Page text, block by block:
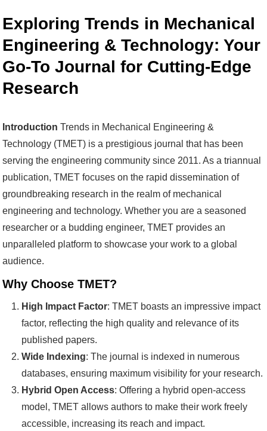
Exploring Trends in Mechanical
Engineering & Technology: Your
Go-To Journal for Cutting-Edge
Research
Introduction Trends in Mechanical Engineering &
Technology (TMET) is a prestigious journal that has been
serving the engineering community since 2011. As a triannual
publication, TMET focuses on the rapid dissemination of
groundbreaking research in the realm of mechanical
engineering and technology. Whether you are a seasoned
researcher or a budding engineer, TMET provides an
unparalleled platform to showcase your work to a global
audience.
Why Choose TMET?
High Impact Factor: TMET boasts an impressive impact
factor, reflecting the high quality and relevance of its
published papers.
Wide Indexing: The journal is indexed in numerous
databases, ensuring maximum visibility for your research.
Hybrid Open Access: Offering a hybrid open-access
model, TMET allows authors to make their work freely
accessible, increasing its reach and impact.